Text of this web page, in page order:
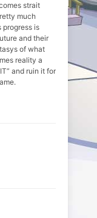
strait
much
progress is
and their
of what
reality a
and ruin it for